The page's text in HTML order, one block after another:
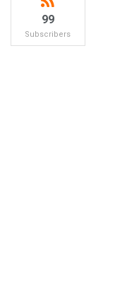
99
Subscribers